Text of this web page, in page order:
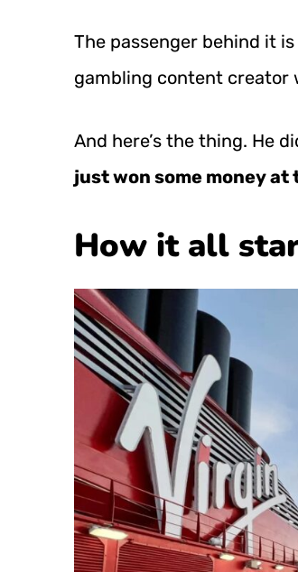
The passenger behind it is
gambling content creator
And here’s the thing. He
just won some money at
How it all